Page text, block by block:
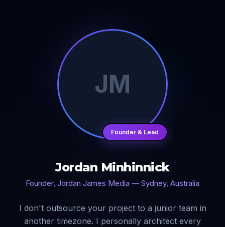
JM
Founder & Lead
Jordan Minhinnick
Founder, Jordan James Media — Sydney, Australia
I don't outsource your project to a junior team in
another timezone. I personally architect every